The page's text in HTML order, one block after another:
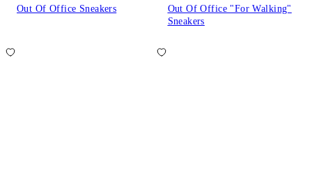
Out Of Office Sneakers
Out Of Office "For Walking"
Sneakers